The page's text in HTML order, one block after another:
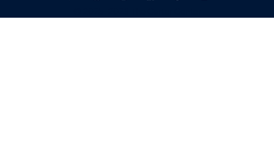
Link
to
Link
to
Link
to
Link
to
Link
to
Link
to